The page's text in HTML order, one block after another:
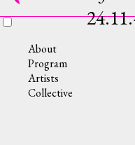
About
Program
Artists
Collective